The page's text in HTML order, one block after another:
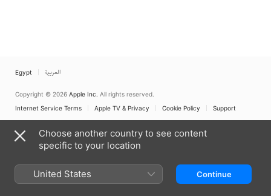
Egypt العربية
Copyright © 2026 Apple Inc. All rights reserved.
Internet Service Terms
Apple TV & Privacy Cookie Policy Support
Choose another country to see content
specific to your location
United States Continue